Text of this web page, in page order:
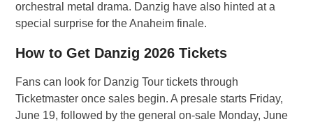
orchestral metal drama. Danzig have also hinted at a
special surprise for the Anaheim finale.
How to Get Danzig 2026 Tickets
Fans can look for Danzig Tour tickets through
Ticketmaster once sales begin. A presale starts Friday,
June 19, followed by the general on-sale Monday, June